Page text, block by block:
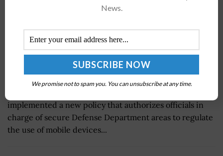
implemented a new policy that authorizes officials in
charge of secure Defense Department areas to regulate
the use of mobile devices...
News.
We promise not to spam you. You can unsubscribe at any time.